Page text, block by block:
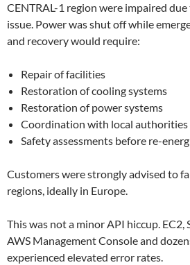
CENTRAL-1 region were impaired
issue. Power was shut off while
and recovery would require:
Repair of facilities
Restoration of cooling systems
Restoration of power systems
Coordination with local authorities
Safety assessments before re-
Customers were strongly advised to
regions, ideally in Europe.
This was not a minor API hiccup. EC2,
AWS Management Console and
experienced elevated error rates.